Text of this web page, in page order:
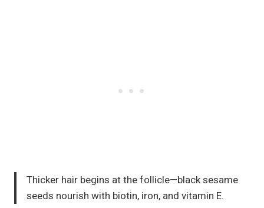
Thicker hair begins at the follicle—black sesame
seeds nourish with biotin, iron, and vitamin E.